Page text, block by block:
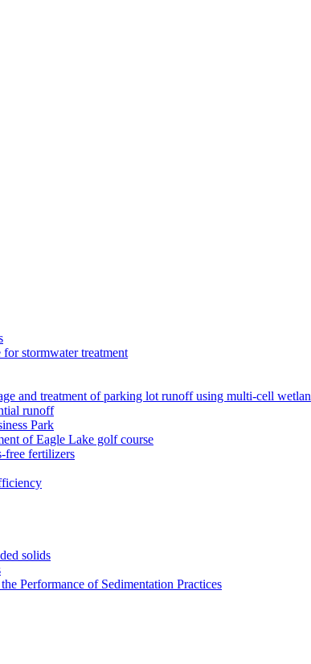
stormwater treatment
and treatment of parking lot runoff using multi-cell wetlan
runoff
Park
of Eagle Lake golf course
free fertilizers
solids
Performance of Sedimentation Practices